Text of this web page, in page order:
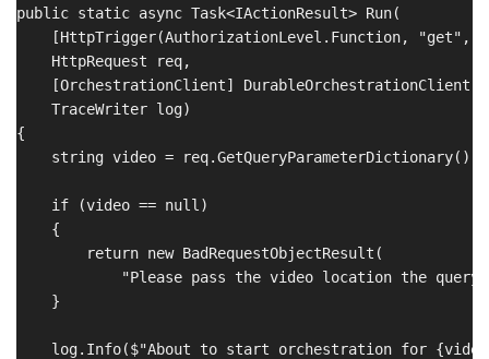
public static async Task<IActionResult> Run(
[HttpTrigger(AuthorizationLevel.Function, "get",
    HttpRequest req,
[OrchestrationClient] DurableOrchestrationClient
    TraceWriter log)
{
string video =
    if (video == null)
    {
        return new BadRequestObjectResult(
"Please pass the video location the query
    }
log.Info($"About to start orchestration for